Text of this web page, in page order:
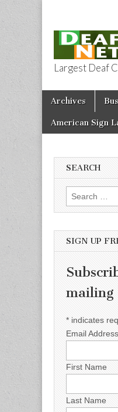
Largest Deaf
Main menu
Skip to content
Archives
American Sign
SEARCH
Search for:
SIGN UP
mailing
* indicates
Email Address
First Name
Last Name